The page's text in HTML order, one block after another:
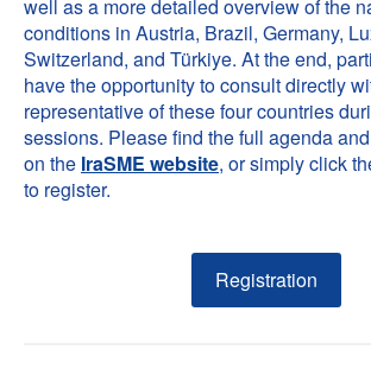
well as a more detailed overview of the
conditions in Austria, Brazil, Germany,
Switzerland, and Türkiye. At the end,
have the opportunity to consult directly
representative of these four countries
sessions. Please find the full agenda
on the IraSME website, or simply click
to register.
Registration